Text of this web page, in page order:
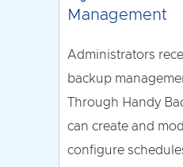
Management
Administrators
backup
Through Handy
can create and
configure